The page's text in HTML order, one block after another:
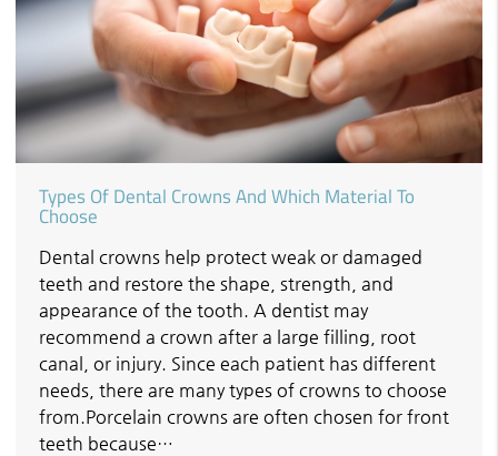
Types Of Dental Crowns And Which Material To
Choose
Dental crowns help protect weak or damaged
teeth and restore the shape, strength, and
appearance of the tooth. A dentist may
recommend a crown after a large filling, root
canal, or injury. Since each patient has different
needs, there are many types of crowns to choose
from.Porcelain crowns are often chosen for front
teeth because…